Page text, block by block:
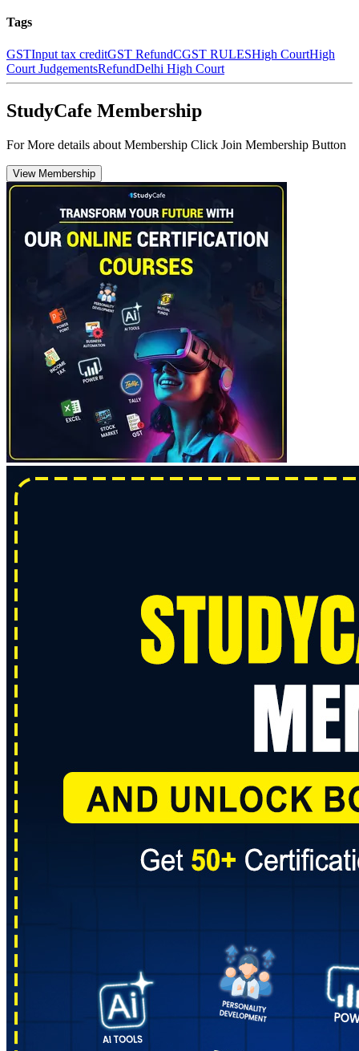
Tags
GSTInput tax creditGST RefundCGST RULESHigh CourtHigh
Court JudgementsRefundDelhi High Court
StudyCafe Membership
For More details about Membership Click Join Membership Button
View Membership